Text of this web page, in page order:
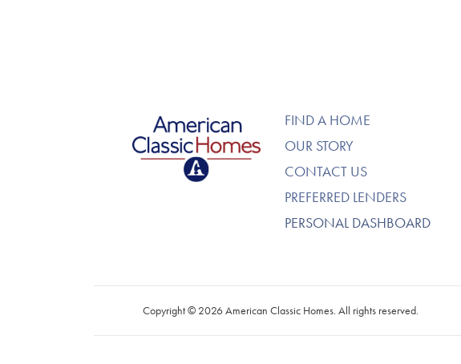
American Classic Homes FIND A HOME
OUR STORY
CONTACT US
PREFERRED LENDERS
PERSONAL DASHBOARD
Copyright © 2026 American Classic Homes. All rights reserved.